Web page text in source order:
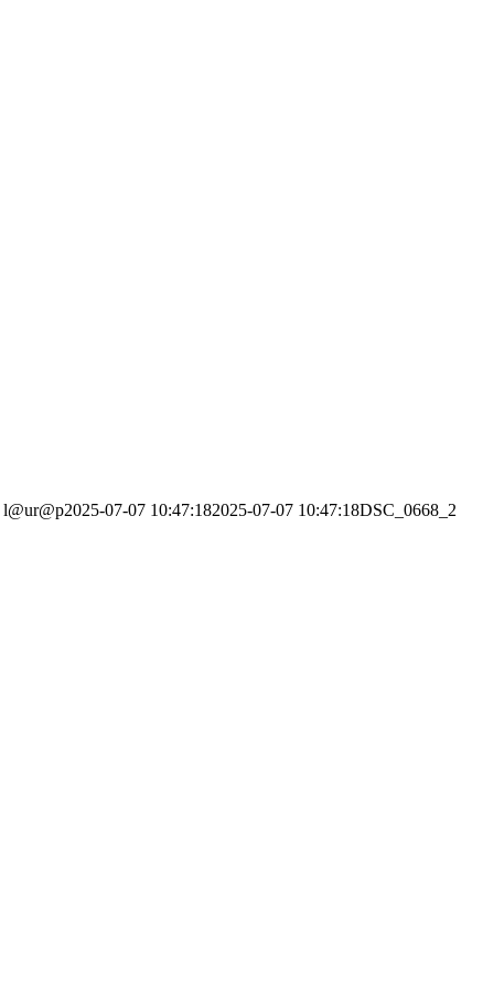
l@ur@p2025-07-07 10:47:182025-07-07 10:47:18DSC_0668_2